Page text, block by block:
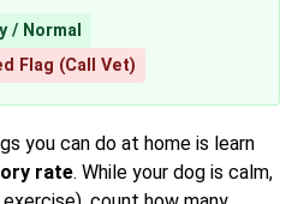
/ Normal
Flag (Call Vet)
you can do at home is learn
rate. While your dog is calm,